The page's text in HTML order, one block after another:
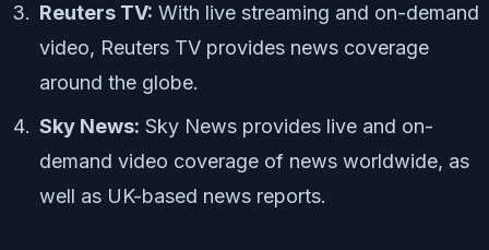
Reuters TV: With live streaming and on-demand
video, Reuters TV provides news coverage
around the globe.
Sky News: Sky News provides live and on-
demand video coverage of news worldwide, as
well as UK-based news reports.